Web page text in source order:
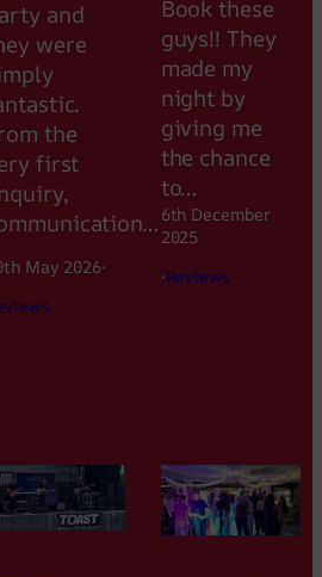
and
were
the
first
May 2026·
Book these
guys!! They
made my
night by
giving me
the chance
to…
6th December
2025
·Reviews